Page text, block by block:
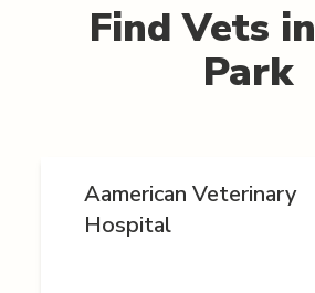
Find Vets in
Park
Aamerican Veterinary
Hospital